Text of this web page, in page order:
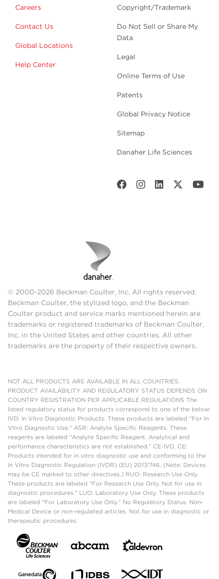
Careers
Contact Us
Global Locations
Help Center
Copyright/Trademark
Do Not Sell or Share My
Data
Legal
Online Terms of Use
Patents
Global Privacy Notice
Sitemap
Danaher Life Sciences
© 2000-2026 Beckman Coulter, Inc. All rights reserved.
Beckman Coulter, the stylized logo, and the Beckman
Coulter product and service marks mentioned herein are
trademarks or registered trademarks of Beckman Coulter,
Inc. in the United States and other countries. All other
trademarks are the property of their respective owners.
NOT ALL PRODUCTS ARE AVAILABLE IN ALL COUNTRIES.
PRODUCT AVAILABILITY AND REGULATORY STATUS DEPENDS ON
COUNTRY REGISTRATION PER APPLICABLE REGULATIONS The
listed regulatory status for products correspond to one of the below:
IVD: In Vitro Diagnostic Products. These products are labeled "For In
Vitro Diagnostic Use." ASR: Analyte Specific Reagents. These
reagents are labeled "Analyte Specific Reagent. Analytical and
performance characteristics are not established." CE-IVD, CE:
Products intended for in vitro diagnostic use and conforming to the
In Vitro Diagnostic Regulation (IVDR) (EU) 2017/746. (Note: Devices
may be CE marked to other directives.) RUO: Research Use Only.
These products are labeled "For Research Use Only. Not for use in
diagnostic procedures." LUO: Laboratory Use Only. These products
are labeled "For Laboratory Use Only." No Regulatory Status: Non-
Medical Device or non-regulated articles. Not for use in diagnostic or
therapeutic procedures.